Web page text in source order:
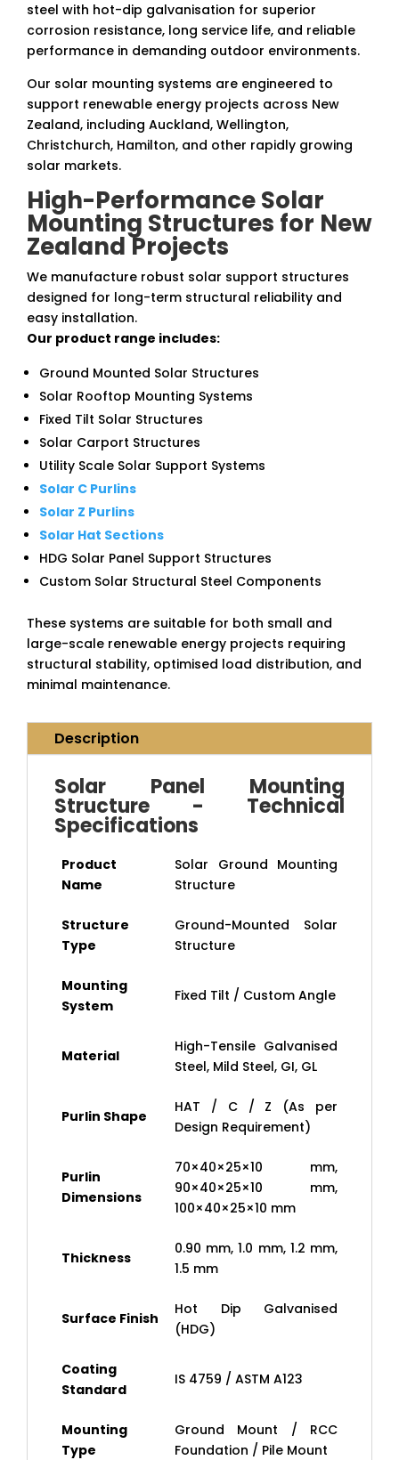
steel with hot-dip galvanisation for superior
corrosion resistance, long service life, and reliable
performance in demanding outdoor environments.
Our solar mounting systems are engineered to
support renewable energy projects across New
Zealand, including Auckland, Wellington,
Christchurch, Hamilton, and other rapidly growing
solar markets.
High-Performance Solar
Mounting Structures for New
Zealand Projects
We manufacture robust solar support structures
designed for long-term structural reliability and
easy installation.
Our product range includes:
Ground Mounted Solar Structures
Solar Rooftop Mounting Systems
Fixed Tilt Solar Structures
Solar Carport Structures
Utility Scale Solar Support Systems
Solar C Purlins
Solar Z Purlins
Solar Hat Sections
HDG Solar Panel Support Structures
Custom Solar Structural Steel Components
These systems are suitable for both small and
large-scale renewable energy projects requiring
structural stability, optimised load distribution, and
minimal maintenance.
Description
Solar Panel Mounting
Structure - Technical
Specifications
Product
Name
Solar Ground Mounting
Structure
Structure
Type
Ground-Mounted Solar
Structure
Mounting
System
Fixed Tilt / Custom Angle
Material
High-Tensile Galvanised
Steel, Mild Steel, GI, GL
Purlin Shape
HAT / C / Z (As per
Design Requirement)
Purlin
Dimensions
70×40×25×10 mm,
90×40×25×10 mm,
100×40×25×10 mm
Thickness
0.90 mm, 1.0 mm, 1.2 mm,
1.5 mm
Surface Finish
Hot Dip Galvanised
(HDG)
Coating
Standard
IS 4759 / ASTM A123
Mounting
Type
Ground Mount / RCC
Foundation / Pile Mount